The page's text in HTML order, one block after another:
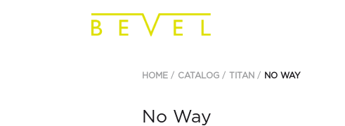
HOME CATALOG TITAN NO WAY
No Way